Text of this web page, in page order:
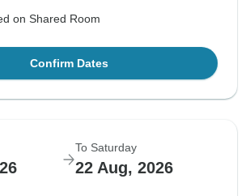
on Shared Room
Confirm Dates
To Saturday
22 Aug, 2026